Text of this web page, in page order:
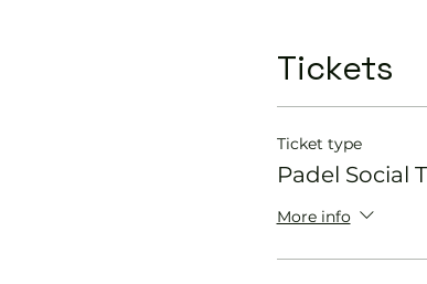
Tickets
Ticket type
Padel Social
More info